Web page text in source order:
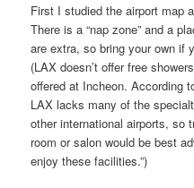
First I studied the airport map
There is a “nap zone” and a
are extra, so bring your own if
(LAX doesn’t offer free
offered at Incheon. According
LAX lacks many of the
other international airports, so
room or salon would be best
enjoy these facilities.”)